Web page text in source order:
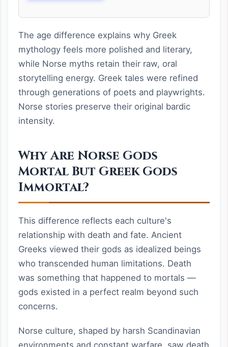
The age difference explains why Greek
mythology feels more polished and literary,
while Norse myths retain their raw, oral
storytelling energy. Greek tales were refined
through generations of poets and playwrights.
Norse stories preserve their original bardic
intensity.
Why Are Norse Gods
Mortal But Greek Gods
Immortal?
This difference reflects each culture's
relationship with death and fate. Ancient
Greeks viewed their gods as idealized beings
who transcended human limitations. Death
was something that happened to mortals —
gods existed in a perfect realm beyond such
concerns.
Norse culture, shaped by harsh Scandinavian
environments and constant warfare, saw death